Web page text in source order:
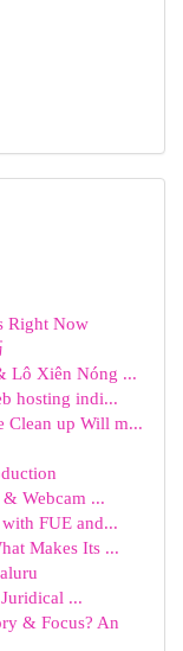
Right Now
Lô Xiên Nóng ...
hosting indi...
Clean up Will m...
Webcam ...
FUE and...
Makes Its ...
...
& Focus? An